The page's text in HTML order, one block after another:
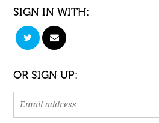
SIGN IN WITH:
OR SIGN UP: